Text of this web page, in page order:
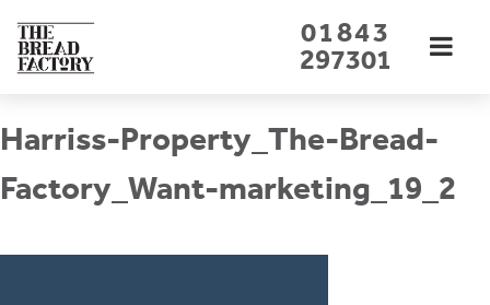
content
Harriss-Property_The-Bread-
Factory_Want-marketing_19_2
01843
297301